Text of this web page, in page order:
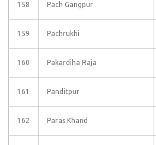
158 Pach Gangpur
159 Pachrukhi
160 Pakardiha Raja
161 Panditpur
162 Paras Khand